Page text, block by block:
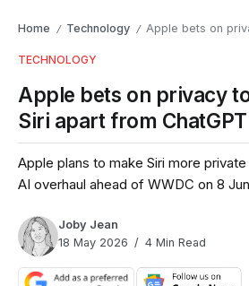
Home / Technology / Apple bets on privacy to set
TECHNOLOGY
Apple bets on privacy
Siri apart from
Apple plans to make Siri more
AI overhaul ahead of WWDC on 8
Joby Jean
18 May 2026
4 Min Read